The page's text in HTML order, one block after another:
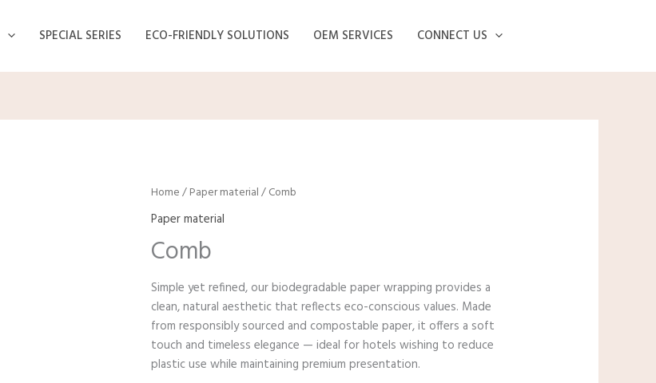
SPECIAL SERIES ECO-FRIENDLY SOLUTIONS OEM SERVICES CONNECT US
Home/Paper material/ Comb
Paper material
Comb
Simple yet refined, our biodegradable paper wrapping provides a
clean, natural aesthetic that reflects eco-conscious values. Made
from responsibly sourced and compostable paper, it offers a soft
touch and timeless elegance — ideal for hotels wishing to reduce
plastic use while maintaining premium presentation.